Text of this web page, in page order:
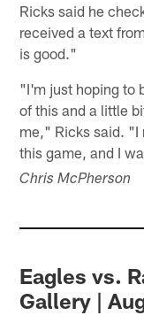
Ricks said he
received a text
is good."
"I'm just hoping to
of this and a little
me," Ricks said. "I
this game, and I
Chris McPherson
Eagles vs.
Gallery |